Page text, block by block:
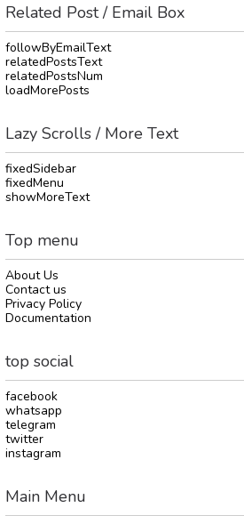
Related Post / Email Box
followByEmailText
relatedPostsText
relatedPostsNum
loadMorePosts
Lazy Scrolls / More Text
fixedSidebar
fixedMenu
showMoreText
Top menu
About Us
Contact us
Privacy Policy
Documentation
top social
facebook
whatsapp
telegram
twitter
instagram
Main Menu